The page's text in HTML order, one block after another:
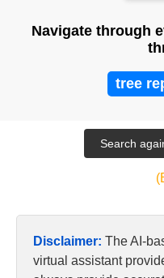
Navigate through
tree
Disclaimer: The AI-
virtual assistant